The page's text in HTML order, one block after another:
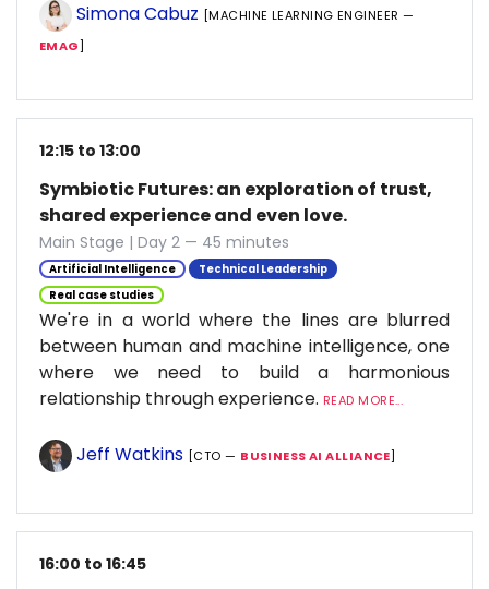
Simona Cabuz [MACHINE LEARNING ENGINEER —
EMAG]
12:15 to 13:00
Symbiotic Futures: an exploration of trust,
shared experience and even love.
Main Stage | Day 2 — 45 minutes
Artificial Intelligence
Technical Leadership
Real case studies
We're in a world where the lines are blurred
between human and machine intelligence, one
where we need to build a harmonious
relationship through experience. READ MORE...
Jeff Watkins [CTO — BUSINESS AI ALLIANCE]
16:00 to 16:45